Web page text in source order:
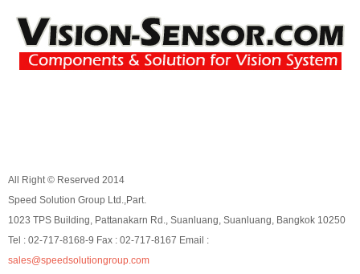
All Right © Reserved 2014
Speed Solution Group Ltd.,Part.
1023 TPS Building, Pattanakarn Rd., Suanluang, Suanluang, Bangkok 10250
Tel : 02-717-8168-9 Fax : 02-717-8167 Email :
sales@speedsolutiongroup.com